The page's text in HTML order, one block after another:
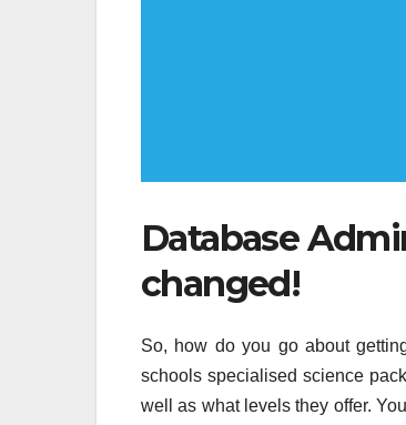
Database
changed!
So, how do you go about
schools specialised science
well as what levels they offer.